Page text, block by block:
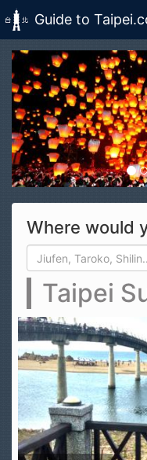
Skip to main content
Guide to
Taroko
Where would
Search form
Search
Taipei